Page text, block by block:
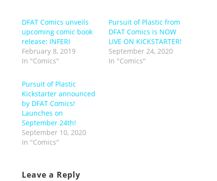
DFAT Comics unveils
upcoming comic book
release: INFERI
February 8, 2019
In "Comics"
Pursuit of Plastic from
DFAT Comics is NOW
LIVE ON KICKSTARTER!
September 24, 2020
In "Comics"
Pursuit of Plastic
Kickstarter announced
by DFAT Comics!
Launches on
September 24th!
September 10, 2020
In "Comics"
Leave a Reply